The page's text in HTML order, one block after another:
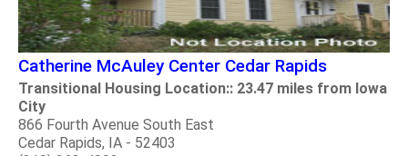
Catherine McAuley Center Cedar Rapids
Transitional Housing Location:: 23.47 miles from Iowa
City
866 Fourth Avenue South East
Cedar Rapids, IA - 52403